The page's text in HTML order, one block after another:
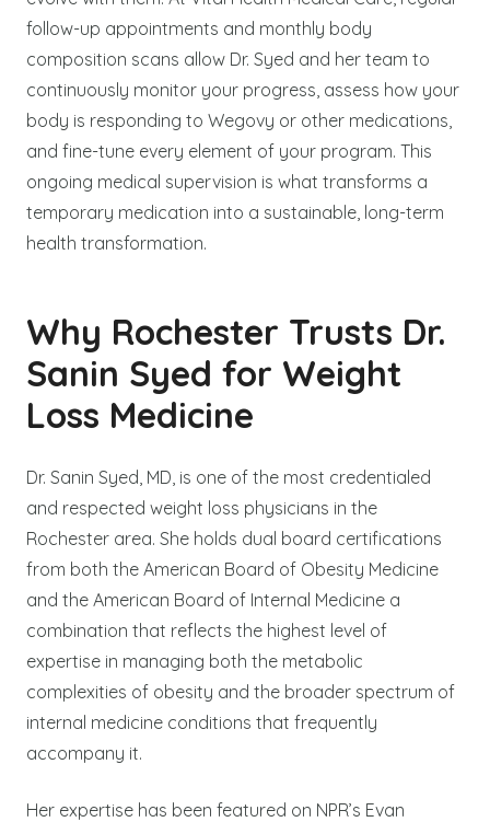
follow-up appointments and monthly body
composition scans allow Dr. Syed and her team to
continuously monitor your progress, assess how your
body is responding to Wegovy or other medications,
and fine-tune every element of your program. This
ongoing medical supervision is what transforms a
temporary medication into a sustainable, long-term
health transformation.
Why Rochester Trusts Dr.
Sanin Syed for Weight
Loss Medicine
Dr. Sanin Syed, MD, is one of the most credentialed
and respected weight loss physicians in the
Rochester area. She holds dual board certifications
from both the American Board of Obesity Medicine
and the American Board of Internal Medicine a
combination that reflects the highest level of
expertise in managing both the metabolic
complexities of obesity and the broader spectrum of
internal medicine conditions that frequently
accompany it.
Her expertise has been featured on NPR’s Evan